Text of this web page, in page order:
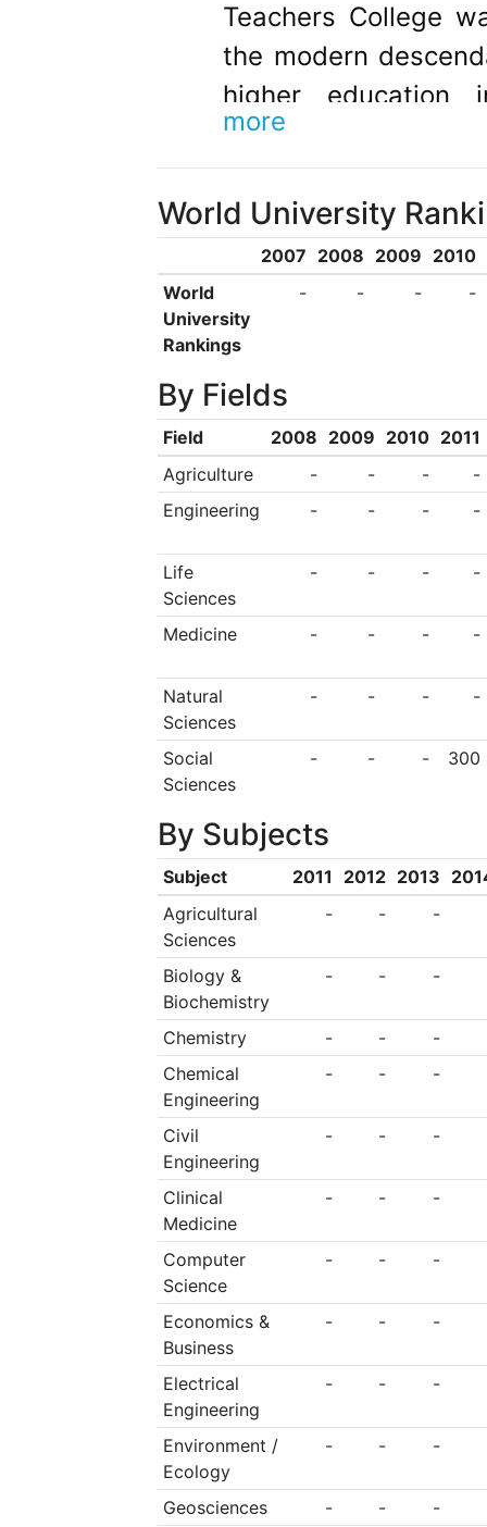
Teachers College
the modern
higher education
university offers
two metropolitan
Joondalup, and a
West, Bunbury,
courses are
Additionally, the
and programs
the Western
Arts (WAAPA),
prestigious
the School of
the largest
and the School of
widest range
specialisations
largest provider of
Studies courses in
home to the WA
Australia's leading
more
World University
2007 2008 2009 2010
World
University
Rankings
- - - -
By Fields
Field 2008 2009 2010 2011
Agriculture
- - -
-
Engineering
- - - -
Life
Sciences
- - - -
Medicine - - - -
Natural
Sciences
- - - -
Social
Sciences
- - - 300
By Subjects
Subject 2011 2012 2013
Agricultural
Sciences
- - -
Biology &
Biochemistry
- - -
Chemistry - -
-
Chemical
Engineering
- - -
Civil
Engineering
- - -
Clinical
Medicine
- - -
Computer
Science
- - -
Economics &
Business
- - -
Electrical
Engineering
- - -
Environment /
Ecology
- - -
Geosciences - - -